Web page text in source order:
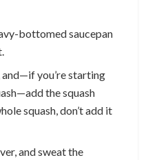
bottomed saucepan
you’re starting
the squash
squash, don’t add it
and sweat the